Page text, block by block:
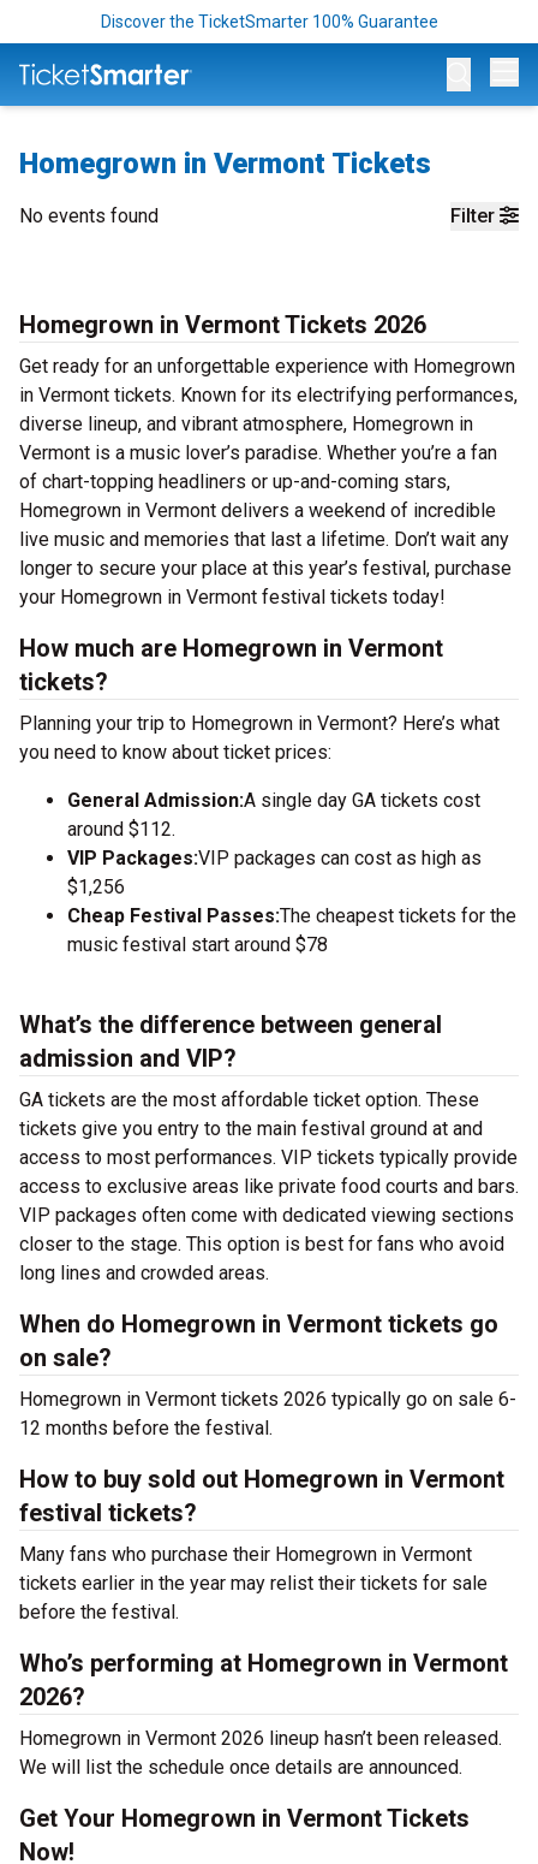
Discover the TicketSmarter 100% Guarantee
Homegrown in Vermont Tickets
Filter
No events found
Homegrown in Vermont Tickets 2026
Get ready for an unforgettable experience with Homegrown
in Vermont tickets. Known for its electrifying performances,
diverse lineup, and vibrant atmosphere, Homegrown in
Vermont is a music lover’s paradise. Whether you’re a fan
of chart-topping headliners or up-and-coming stars,
Homegrown in Vermont delivers a weekend of incredible
live music and memories that last a lifetime. Don’t wait any
longer to secure your place at this year’s festival, purchase
your Homegrown in Vermont festival tickets today!
How much are Homegrown in Vermont
tickets?
Planning your trip to Homegrown in Vermont? Here’s what
you need to know about ticket prices:
General Admission:A single day GA tickets cost
around $112.
VIP Packages:VIP packages can cost as high as
$1,256
Cheap Festival Passes:The cheapest tickets for the
music festival start around $78
What’s the difference between general
admission and VIP?
GA tickets are the most affordable ticket option. These
tickets give you entry to the main festival ground at and
access to most performances. VIP tickets typically provide
access to exclusive areas like private food courts and bars.
VIP packages often come with dedicated viewing sections
closer to the stage. This option is best for fans who avoid
long lines and crowded areas.
When do Homegrown in Vermont tickets go
on sale?
Homegrown in Vermont tickets 2026 typically go on sale 6-
12 months before the festival.
How to buy sold out Homegrown in Vermont
festival tickets?
Many fans who purchase their Homegrown in Vermont
tickets earlier in the year may relist their tickets for sale
before the festival.
Who’s performing at Homegrown in Vermont
2026?
Homegrown in Vermont 2026 lineup hasn’t been released.
We will list the schedule once details are announced.
Get Your Homegrown in Vermont Tickets
Now!